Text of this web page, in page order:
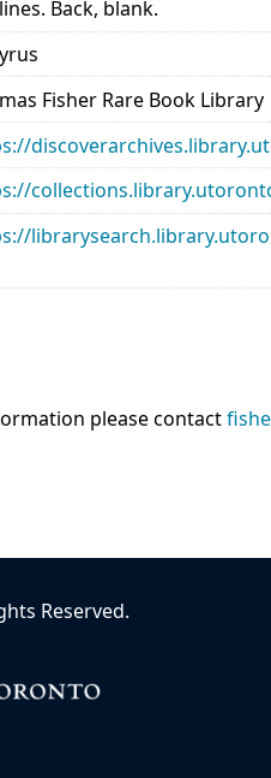
Back, blank.
Fisher Rare Book Library
please contact
Reserved.